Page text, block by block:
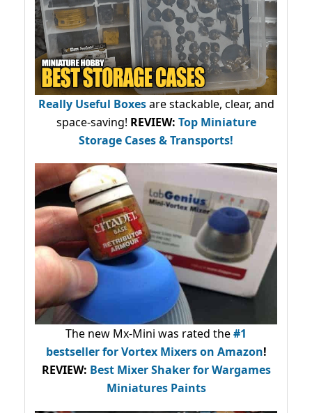
Really Useful Boxesare stackable, clear, and
space-saving! REVIEW: Top Miniature
Storage Cases & Transports!
The new Mx-Mini was rated the#1
bestsellerfor Vortex Mixers on Amazon!
REVIEW: Best Mixer Shaker for Wargames
Miniatures Paints